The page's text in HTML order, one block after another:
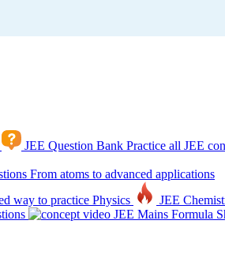
JEE Question Bank Practice all JEE
From atoms to advanced applications
way to practice Physics JEE
JEE Mains Formula